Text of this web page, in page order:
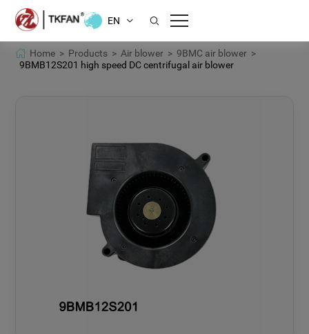
EN
Home > Products > Air blower > 9BMC air blower >
9BMB12S201 high speed DC centrifugal air blower